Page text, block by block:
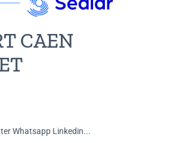
CAEN
Whatsapp Linkedin...